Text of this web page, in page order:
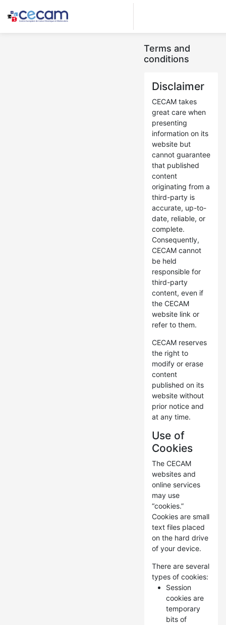
Terms and
conditions
Disclaimer
CECAM takes
great care when
presenting
information on its
website but
cannot guarantee
that published
content
originating from a
third-party is
accurate, up-to-
date, reliable, or
complete.
Consequently,
CECAM cannot
be held
responsible for
third-party
content, even if
the CECAM
website link or
refer to them.
CECAM reserves
the right to
modify or erase
content
published on its
website without
prior notice and
at any time.
Use of
Cookies
The CECAM
websites and
online services
may use
“cookies.”
Cookies are small
text files placed
on the hard drive
of your device.
There are several
types of cookies:
Session
cookies are
temporary
bits of